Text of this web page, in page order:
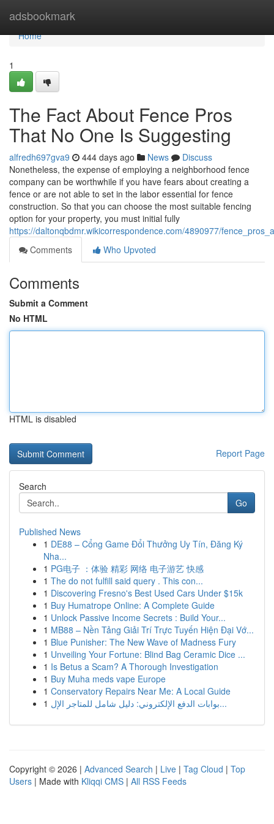
adsbookmark
Home
Home
1
The Fact About Fence Pros
That No One Is Suggesting
alfredh697gva9 444 days ago News
Discuss
Nonetheless, the expense of employing a neighborhood fence
company can be worthwhile if you have fears about creating a
fence or are not able to set in the labor essential for fence
construction. So that you can choose the most suitable fencing
option for your property, you must initial fully
https://daltonqbdmr.wikicorrespondence.com/4890977/
Comments
Who Upvoted
Comments
Submit a Comment
No HTML
HTML is disabled
Report Page
Search
Go
Published News
1 DE88 – Cổng Game Đổi Thưởng Uy Tín, Đăng Ký
Nha...
1 PG电子 ：体验 精彩 网络 电子游艺 快感
1 The do not fulfill said query . This con...
1 Discovering Fresno's Best Used Cars Under $15k
1 Buy Humatrope Online: A Complete Guide
1 Unlock Passive Income Secrets : Build Your...
1 MB88 – Nền Tảng Giải Trí Trực Tuyến Hiện Đại Vớ...
1 Blue Punisher: The New Wave of Madness Fury
1 Unveiling Your Fortune: Blind Bag Ceramic Dice ...
1 Is Betus a Scam? A Thorough Investigation
1 Buy Muha meds vape Europe
1 Conservatory Repairs Near Me: A Local Guide
1
بوابات الدفع الإلكتروني: دليل شامل للمتاجر الإل...
Copyright © 2026 | Advanced Search | Live | Tag Cloud | Top
Users | Made with Kliqqi CMS | All RSS Feeds